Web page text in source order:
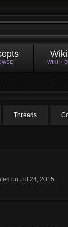
WIKI +
Threads
on Jul 24, 2015